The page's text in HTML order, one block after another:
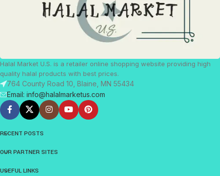
Halal Market U.S. is a retailer online shopping website providing high
quality halal products with best prices.
764 County Road 10, Blaine, MN 55434
Email: info@halalmarketus.com
RECENT POSTS
OUR PARTNER SITES
USEFUL LINKS